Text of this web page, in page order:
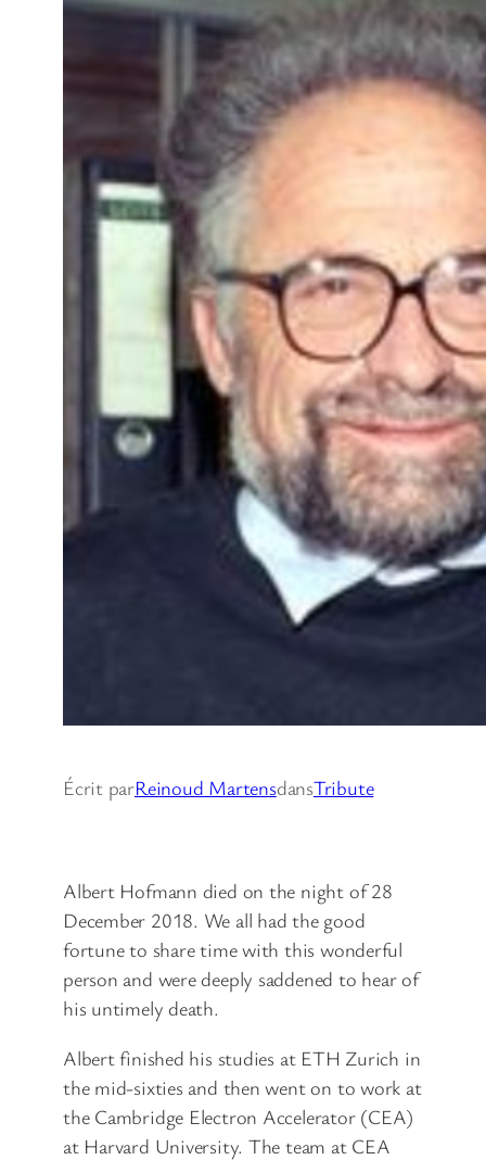
Écrit parReinoud MartensdansTribute
Albert Hofmann died on the night of 28
December 2018. We all had the good
fortune to share time with this wonderful
person and were deeply saddened to hear of
his untimely death.
Albert finished his studies at ETH Zurich in
the mid-sixties and then went on to work at
the Cambridge Electron Accelerator (CEA)
at Harvard University. The team at CEA